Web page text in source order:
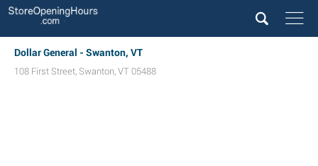
Dollar General - Swanton, VT
108 First Street, Swanton, VT 05488